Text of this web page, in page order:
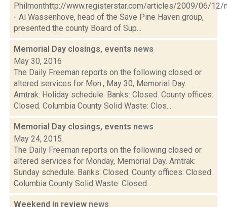
Philmonthttp://www.registerstar.com/articles/2009/06/12/
- Al Wassenhove, head of the Save Pine Haven group,
presented the county Board of Sup...
Memorial Day closings, events news
May 30, 2016
The Daily Freeman reports on the following closed or
altered services for Mon., May 30, Memorial Day.
Amtrak: Holiday schedule. Banks: Closed. County offices:
Closed. Columbia County Solid Waste: Clos...
Memorial Day closings, events news
May 24, 2015
The Daily Freeman reports on the following closed or
altered services for Monday, Memorial Day. Amtrak:
Sunday schedule. Banks: Closed. County offices: Closed.
Columbia County Solid Waste: Closed...
Weekend in review news